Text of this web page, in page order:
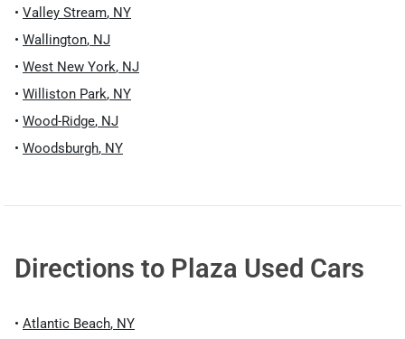
• Valley Stream, NY
• Wallington, NJ
• West New York, NJ
• Williston Park, NY
• Wood-Ridge, NJ
• Woodsburgh, NY
Directions to Plaza Used Cars
• Atlantic Beach, NY